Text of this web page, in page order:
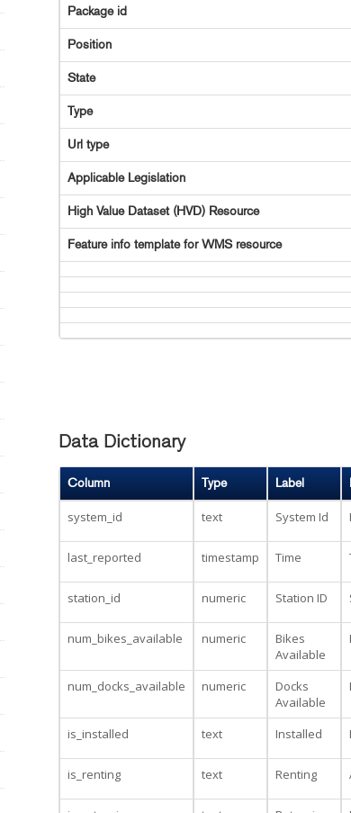
Package id
Position
State
Type
Url type
Applicable Legislation
High Value Dataset (HVD) Resource
Feature info template for WMS resource
Data Dictionary
Column Type Label
system_id text System Id
last_reported timestamp Time
station_id numeric Station ID
num_bikes_available numeric
Bikes
Available
num_docks_available numeric
Docks
Available
is_installed text Installed
is_renting text Renting